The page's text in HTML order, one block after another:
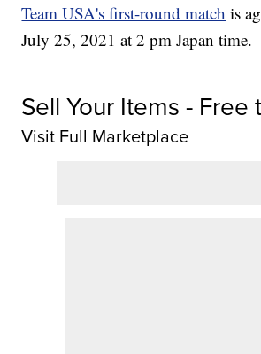
Team USA's first-round match is
July 25, 2021 at 2 pm Japan time.
Sell Your Items - Free
Visit Full Marketplace